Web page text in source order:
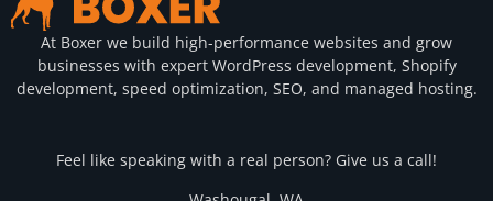
At Boxer we build high-performance websites and grow
businesses with expert WordPress development, Shopify
development, speed optimization, SEO, and managed hosting.
Feel like speaking with a real person? Give us a call!